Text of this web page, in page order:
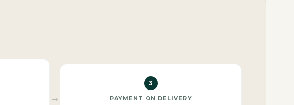
→
3
PAYMENT ON DELIVERY